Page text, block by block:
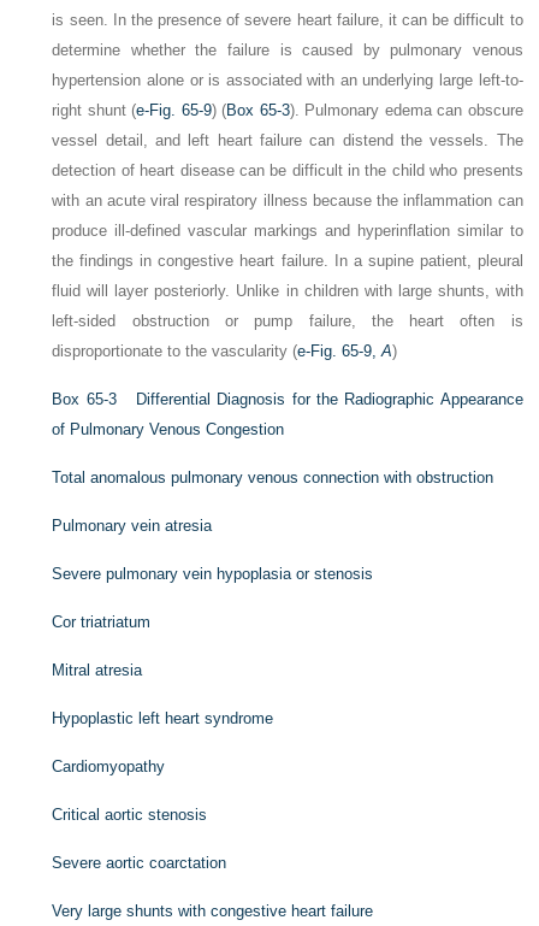
is seen. In the presence of severe heart failure, it can be difficult to
determine whether the failure is caused by pulmonary venous
hypertension alone or is associated with an underlying large left-to-
right shunt (e-Fig. 65-9) (Box 65-3). Pulmonary edema can obscure
vessel detail, and left heart failure can distend the vessels. The
detection of heart disease can be difficult in the child who presents
with an acute viral respiratory illness because the inflammation can
produce ill-defined vascular markings and hyperinflation similar to
the findings in congestive heart failure. In a supine patient, pleural
fluid will layer posteriorly. Unlike in children with large shunts, with
left-sided obstruction or pump failure, the heart often is
disproportionate to the vascularity (e-Fig. 65-9,A)
Box 65-3Differential Diagnosis for the Radiographic Appearance
of Pulmonary Venous Congestion
Total anomalous pulmonary venous connection with obstruction
Pulmonary vein atresia
Severe pulmonary vein hypoplasia or stenosis
Cor triatriatum
Mitral atresia
Hypoplastic left heart syndrome
Cardiomyopathy
Critical aortic stenosis
Severe aortic coarctation
Very large shunts with congestive heart failure